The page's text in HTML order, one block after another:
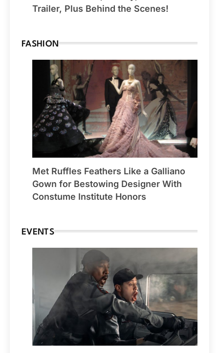
Trailer, Plus Behind the Scenes!
FASHION
Met Ruffles Feathers Like a Galliano
Gown for Bestowing Designer With
Constume Institute Honors
EVENTS